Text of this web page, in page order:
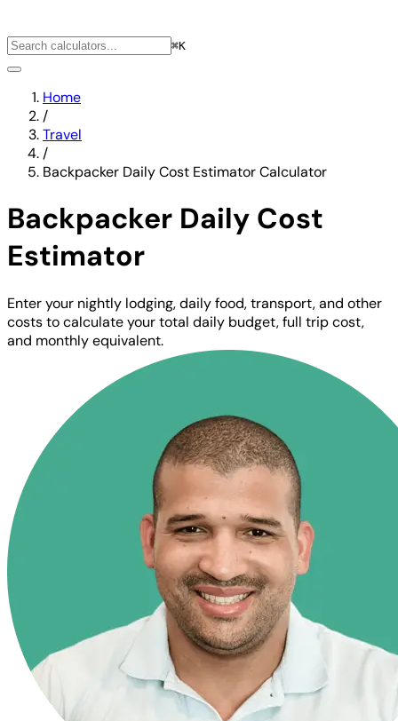
⌘K
Home
/
Travel
/
Backpacker Daily Cost Estimator Calculator
Backpacker Daily Cost
Estimator
Enter your nightly lodging, daily food, transport, and other
costs to calculate your total daily budget, full trip cost,
and monthly equivalent.